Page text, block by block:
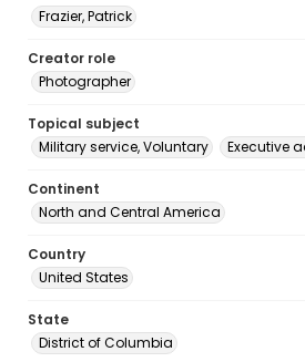
Frazier, Patrick
Creator role
Photographer
Topical subject
Military service, Voluntary
Executive
Continent
North and Central America
Country
United States
State
District of Columbia